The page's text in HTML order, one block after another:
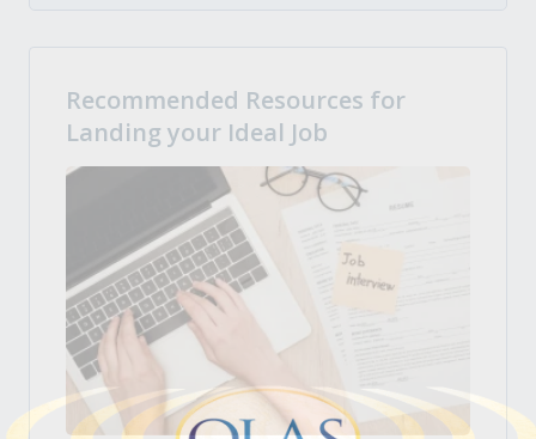
Recommended Resources for
Landing your Ideal Job